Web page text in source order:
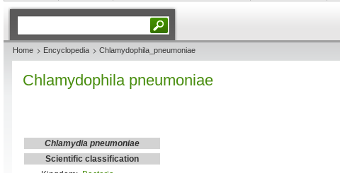
Home Encyclopedia Chlamydophila_pneumoniae
Chlamydophila pneumoniae
Chlamydia pneumoniae
Scientific classification